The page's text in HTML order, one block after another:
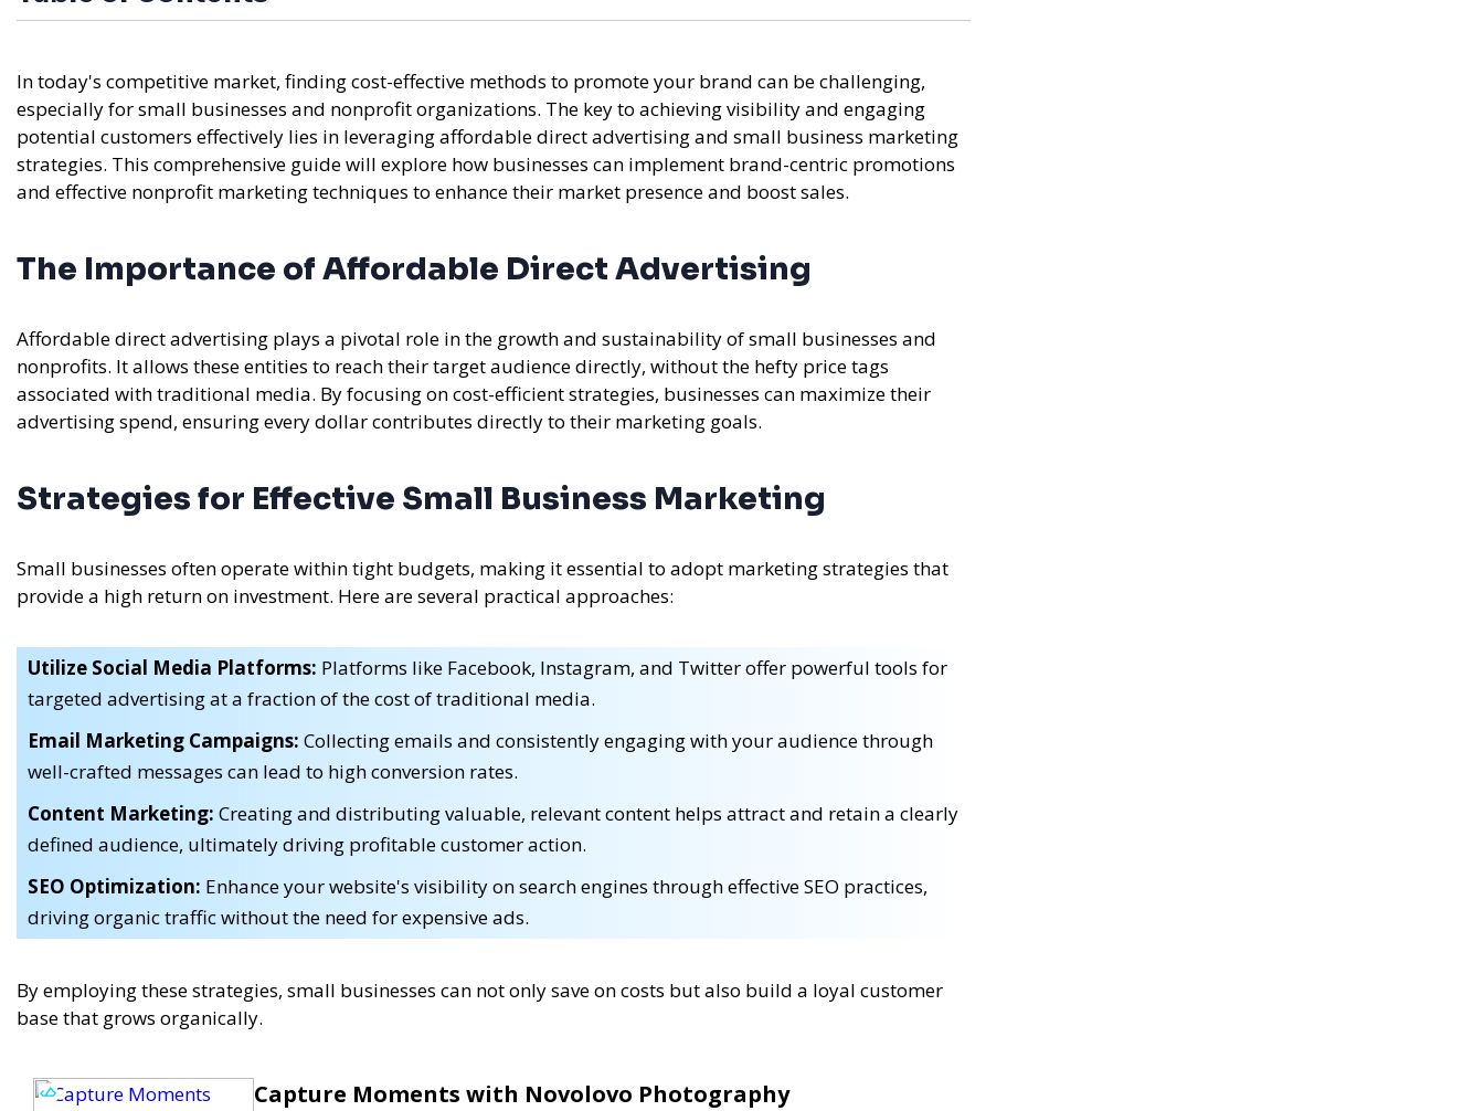
In today's competitive market, finding cost-effective methods to promote your brand can be challenging,
especially for small businesses and nonprofit organizations. The key to achieving visibility and engaging
potential customers effectively lies in leveraging affordable direct advertising and small business marketing
strategies. This comprehensive guide will explore how businesses can implement brand-centric promotions
and effective nonprofit marketing techniques to enhance their market presence and boost sales.
The Importance of Affordable Direct Advertising
Affordable direct advertising plays a pivotal role in the growth and sustainability of small businesses and
nonprofits. It allows these entities to reach their target audience directly, without the hefty price tags
associated with traditional media. By focusing on cost-efficient strategies, businesses can maximize their
advertising spend, ensuring every dollar contributes directly to their marketing goals.
Strategies for Effective Small Business Marketing
Small businesses often operate within tight budgets, making it essential to adopt marketing strategies that
provide a high return on investment. Here are several practical approaches:
Utilize Social Media Platforms: Platforms like Facebook, Instagram, and Twitter offer powerful tools for
targeted advertising at a fraction of the cost of traditional media.
Email Marketing Campaigns: Collecting emails and consistently engaging with your audience through
well-crafted messages can lead to high conversion rates.
Content Marketing: Creating and distributing valuable, relevant content helps attract and retain a clearly
defined audience, ultimately driving profitable customer action.
SEO Optimization: Enhance your website's visibility on search engines through effective SEO practices,
driving organic traffic without the need for expensive ads.
By employing these strategies, small businesses can not only save on costs but also build a loyal customer
base that grows organically.
Capture Moments with Novolovo Photography